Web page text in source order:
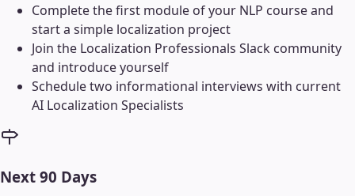
Complete the first module of your NLP course and
start a simple localization project
Join the Localization Professionals Slack community
and introduce yourself
Schedule two informational interviews with current
AI Localization Specialists
Next 90 Days